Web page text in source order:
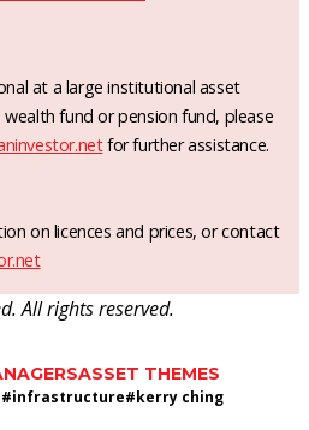
at a large institutional asset
fund or pension fund, please
for further assistance.
on licences and prices, or contact
All rights reserved.
ASSET THEMES
#infrastructure#kerry ching